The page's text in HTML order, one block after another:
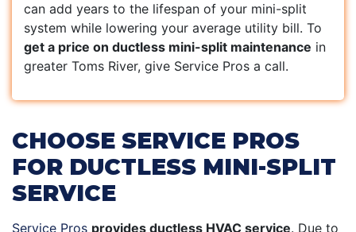
can add years to the lifespan of your mini-split
system while lowering your average utility bill. To
get a price on ductless mini-split maintenance in
greater Toms River, give Service Pros a call.
CHOOSE SERVICE PROS
FOR DUCTLESS MINI-SPLIT
SERVICE
Service Pros provides ductless HVAC service. Due to